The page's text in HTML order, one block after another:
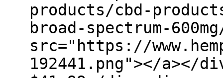
products/cbd-
broad-spectrum-
src="https://
192441.png"></a></